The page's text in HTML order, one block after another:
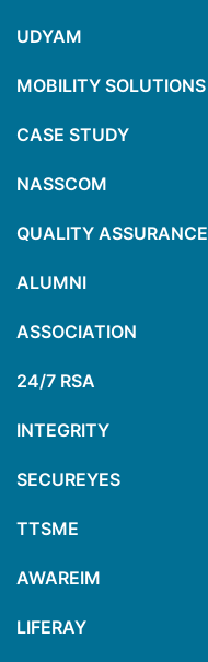
UDYAM
MOBILITY SOLUTIONS
CASE STUDY
NASSCOM
QUALITY ASSURANCE
ALUMNI
ASSOCIATION
24/7 RSA
INTEGRITY
SECUREYES
TTSME
AWAREIM
LIFERAY